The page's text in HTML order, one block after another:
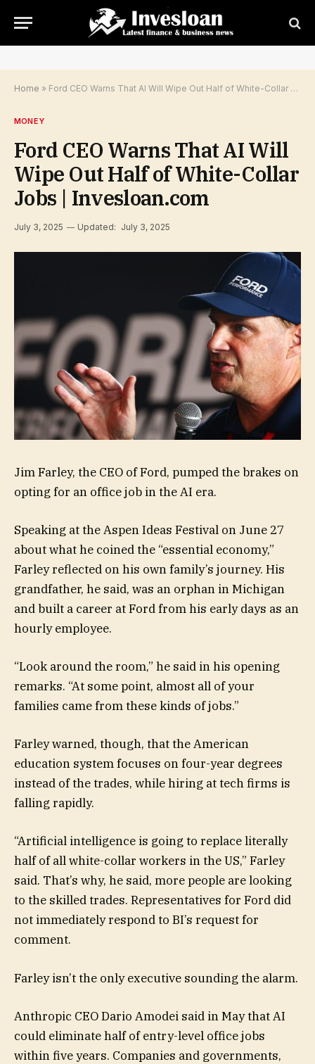
Home » Ford CEO Warns That AI Will Wipe Out Half of White-Collar Jobs | Invesloan.com
MONEY
Ford CEO Warns That AI Will
Wipe Out Half of White-Collar
Jobs | Invesloan.com
July 3, 2025 Updated: July 3, 2025
Jim Farley, the CEO of Ford, pumped the brakes on
opting for an office job in the AI era.
Speaking at the Aspen Ideas Festival on June 27
about what he coined the “essential economy,”
Farley reflected on his own family’s journey. His
grandfather, he said, was an orphan in Michigan
and built a career at Ford from his early days as an
hourly employee.
“Look around the room,” he said in his opening
remarks. “At some point, almost all of your
families came from these kinds of jobs.”
Farley warned, though, that the American
education system focuses on four-year degrees
instead of the trades, while hiring at tech firms is
falling rapidly.
“Artificial intelligence is going to replace literally
half of all white-collar workers in the US,” Farley
said. That’s why, he said, more people are looking
to the skilled trades. Representatives for Ford did
not immediately respond to BI’s request for
comment.
Farley isn’t the only executive sounding the alarm.
Anthropic CEO Dario Amodei said in May that AI
could eliminate half of entry-level office jobs
within five years. Companies and governments,